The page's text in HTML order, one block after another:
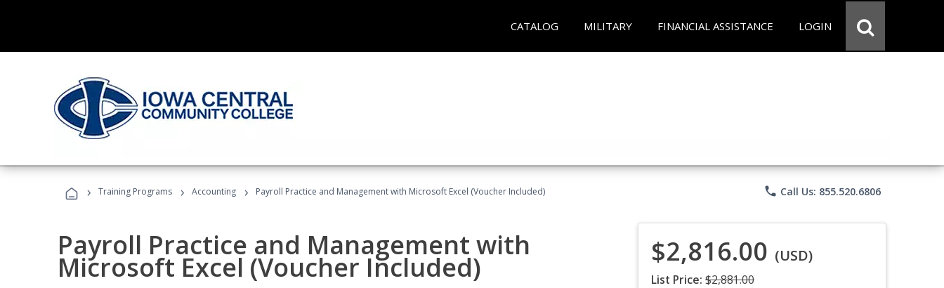
CATALOG MILITARY FINANCIAL ASSISTANCE LOGIN
› Training Programs › Accounting › Payroll Practice and Management with Microsoft Excel (Voucher Included) phone Call Us: 855.520.6806
Payroll Practice and Management with
Microsoft Excel (Voucher Included) $2,816.00 (USD)
List Price: $2,881.00